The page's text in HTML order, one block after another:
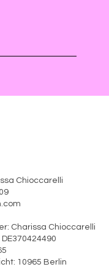
Chioccarelli
Charissa
30/360/
10965 Berlin